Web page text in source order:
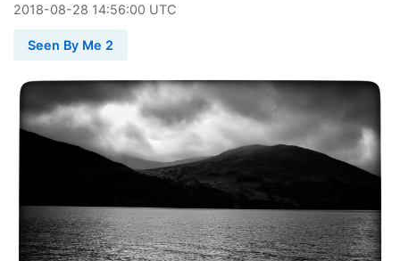
2018-08-28 14:56:00 UTC
Seen By Me 2